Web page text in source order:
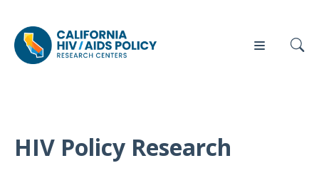
Our
Who
Events
HIV Policy Research